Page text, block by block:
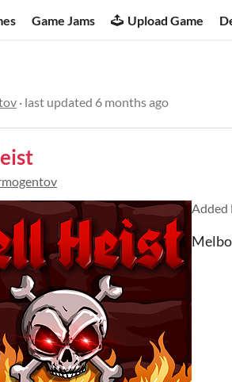
Game Jams Upload Game
· last updated 6 months ago
Added